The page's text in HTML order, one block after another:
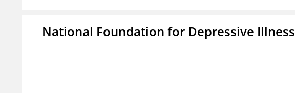
National Foundation for Depressive Illness